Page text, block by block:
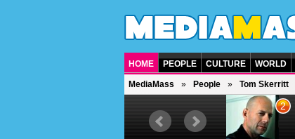
HOME PEOPLE CULTURE WORLD
MediaMass People Tom Skerritt
British singer, musician and
2